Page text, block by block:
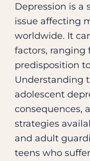
Practical
Teenagers
A
Treatment
Depression is a
issue affecting
worldwide. It
factors, ranging
predisposition
Understanding
adolescent
consequences,
strategies
and adult
teens who